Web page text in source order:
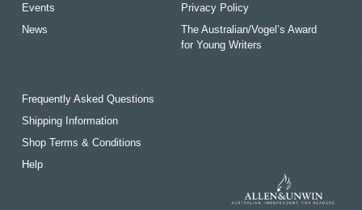
Events
News
Privacy Policy
The Australian/Vogel’s Award
for Young Writers
Frequently Asked Questions
Shipping Information
Shop Terms & Conditions
Help